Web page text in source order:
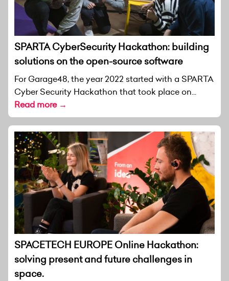
SPARTA CyberSecurity Hackathon: building
solutions on the open-source software
For Garage48, the year 2022 started with a SPARTA
Cyber Security Hackathon that took place on...
Read more →
SPACETECH EUROPE Online Hackathon:
solving present and future challenges in
space.